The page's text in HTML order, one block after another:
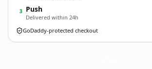
3 Push
Delivered within 24h
GoDaddy-protected checkout